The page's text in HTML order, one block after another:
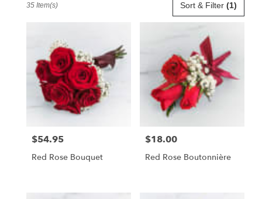
Flower
delivery
Sort & Filter (1)
35 Item(s)
Price:
$54.95
Red Rose Bouquet
Price:
$18.00
Red Rose Boutonnière